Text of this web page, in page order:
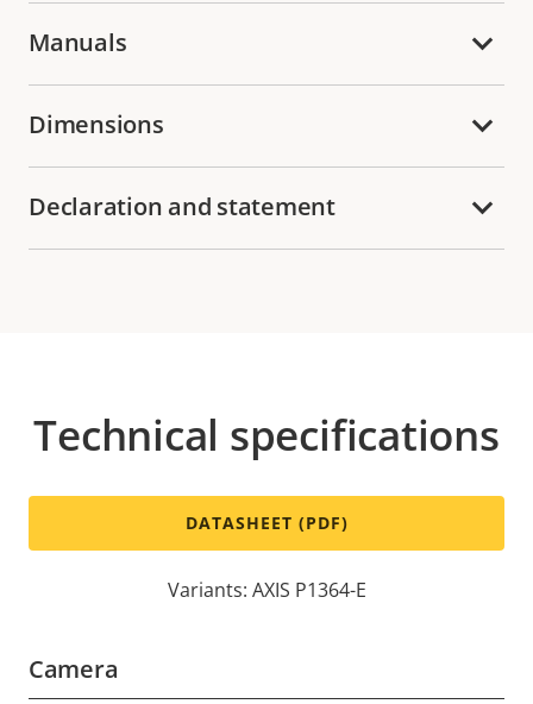
Manuals
Dimensions
Declaration and statement
Technical specifications
DATASHEET (PDF)
Variants: AXIS P1364-E
Camera